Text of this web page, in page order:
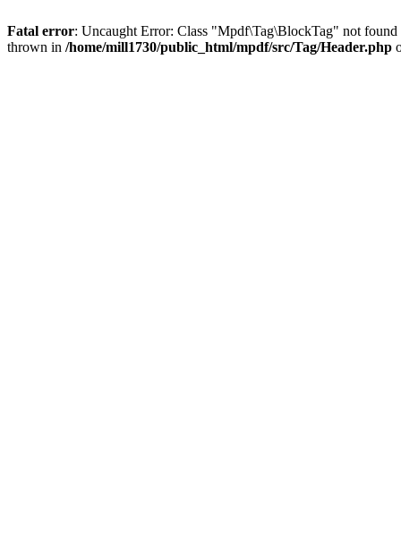
Fatal error: Uncaught Error: Class "Mpdf\Tag\BlockTag" not
thrown in /home/mill1730/public_html/mpdf/src/Tag/Header.php